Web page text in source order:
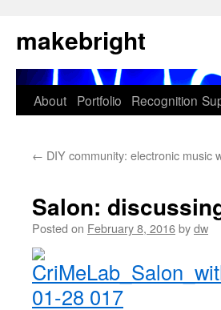
to
content
makebright
About Portfolio Recognition
← DIY community: electronic music
Salon:
Posted on February 8, 2016bydw